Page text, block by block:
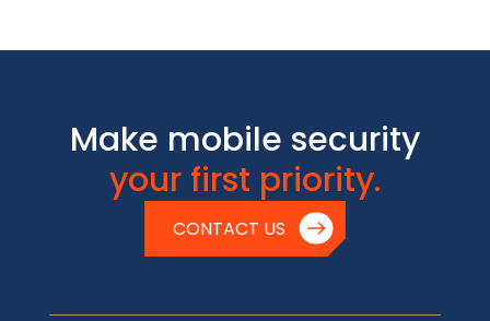
Make mobile security
your first priority.
CONTACT US